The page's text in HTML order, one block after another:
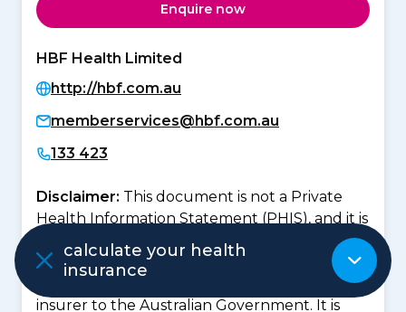
Enquire now
HBF Health Limited
http://hbf.com.au
memberservices@hbf.com.au
133 423
Disclaimer: This document is not a Private
Health Information Statement (PHIS), and it is
not intended to replace that document. The
details contained in thehealthslips.com.au
insurer to the Australian Government. It is
calculate your health
insurance